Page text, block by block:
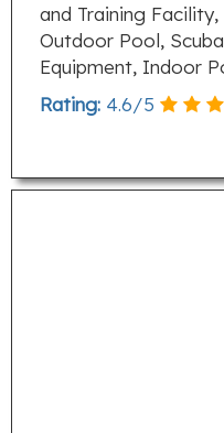
and Training
Outdoor Pool,
Equipment, Indoor
Rating: 4.6/5